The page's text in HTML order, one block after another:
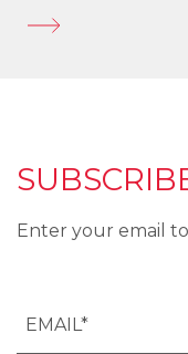
Enter your email